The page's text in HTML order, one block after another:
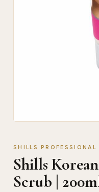
SHILLS PROFESSIONAL
Shills
Scrub |